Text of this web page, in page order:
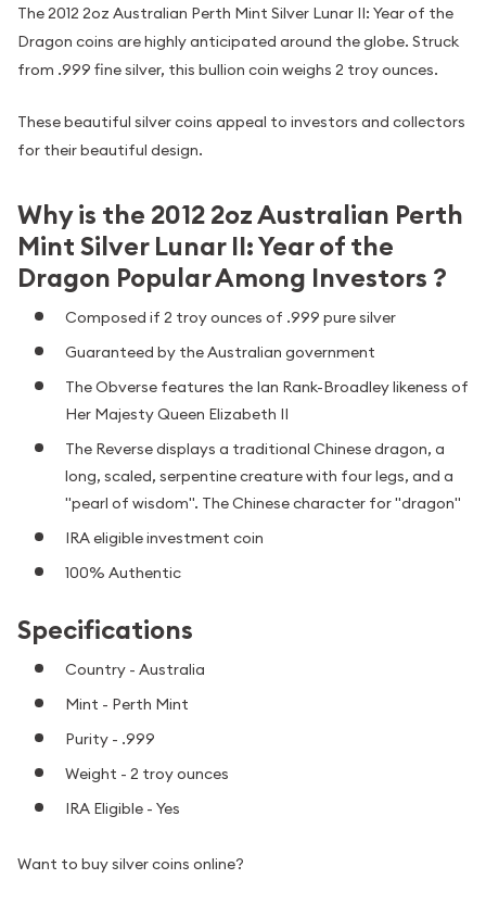
The 2012 2oz Australian Perth Mint Silver Lunar II: Year of the
Dragon coins are highly anticipated around the globe. Struck
from .999 fine silver, this bullion coin weighs 2 troy ounces.
These beautiful silver coins appeal to investors and collectors
for their beautiful design.
Why is the 2012 2oz Australian Perth
Mint Silver Lunar II: Year of the
Dragon Popular Among Investors ?
Composed if 2 troy ounces of .999 pure silver
Guaranteed by the Australian government
The Obverse features the Ian Rank-Broadley likeness of
Her Majesty Queen Elizabeth II
The Reverse displays a traditional Chinese dragon, a
long, scaled, serpentine creature with four legs, and a
"pearl of wisdom". The Chinese character for "dragon"
IRA eligible investment coin
100% Authentic
Specifications
Country - Australia
Mint - Perth Mint
Purity - .999
Weight - 2 troy ounces
IRA Eligible - Yes
Want to buy silver coins online?